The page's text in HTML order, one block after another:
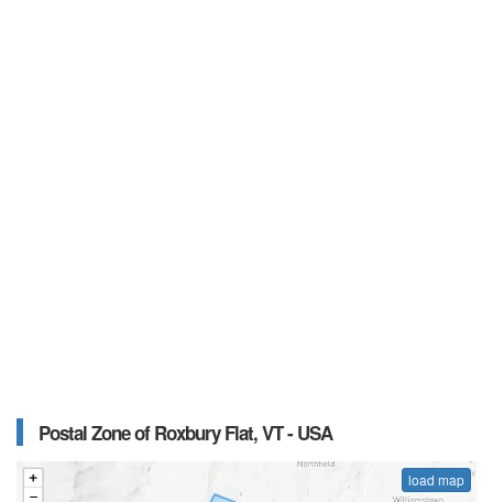
Postal Zone of Roxbury Flat, VT - USA
load map